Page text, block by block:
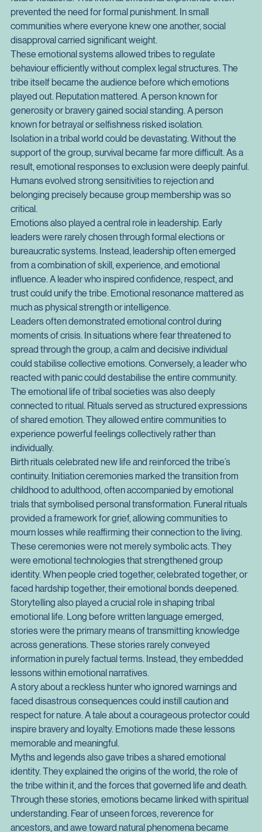
corrective. When someone violated group norms, the
emotional discomfort associated with shame discouraged
future violations. This internal emotional experience often
prevented the need for formal punishment. In small
communities where everyone knew one another, social
disapproval carried significant weight.
These emotional systems allowed tribes to regulate
behaviour efficiently without complex legal structures. The
tribe itself became the audience before which emotions
played out. Reputation mattered. A person known for
generosity or bravery gained social standing. A person
known for betrayal or selfishness risked isolation.
Isolation in a tribal world could be devastating. Without the
support of the group, survival became far more difficult. As a
result, emotional responses to exclusion were deeply painful.
Humans evolved strong sensitivities to rejection and
belonging precisely because group membership was so
critical.
Emotions also played a central role in leadership. Early
leaders were rarely chosen through formal elections or
bureaucratic systems. Instead, leadership often emerged
from a combination of skill, experience, and emotional
influence. A leader who inspired confidence, respect, and
trust could unify the tribe. Emotional resonance mattered as
much as physical strength or intelligence.
Leaders often demonstrated emotional control during
moments of crisis. In situations where fear threatened to
spread through the group, a calm and decisive individual
could stabilise collective emotions. Conversely, a leader who
reacted with panic could destabilise the entire community.
The emotional life of tribal societies was also deeply
connected to ritual. Rituals served as structured expressions
of shared emotion. They allowed entire communities to
experience powerful feelings collectively rather than
individually.
Birth rituals celebrated new life and reinforced the tribe’s
continuity. Initiation ceremonies marked the transition from
childhood to adulthood, often accompanied by emotional
trials that symbolised personal transformation. Funeral rituals
provided a framework for grief, allowing communities to
mourn losses while reaffirming their connection to the living.
These ceremonies were not merely symbolic acts. They
were emotional technologies that strengthened group
identity. When people cried together, celebrated together, or
faced hardship together, their emotional bonds deepened.
Storytelling also played a crucial role in shaping tribal
emotional life. Long before written language emerged,
stories were the primary means of transmitting knowledge
across generations. These stories rarely conveyed
information in purely factual terms. Instead, they embedded
lessons within emotional narratives.
A story about a reckless hunter who ignored warnings and
faced disastrous consequences could instill caution and
respect for nature. A tale about a courageous protector could
inspire bravery and loyalty. Emotions made these lessons
memorable and meaningful.
Myths and legends also gave tribes a shared emotional
identity. They explained the origins of the world, the role of
the tribe within it, and the forces that governed life and death.